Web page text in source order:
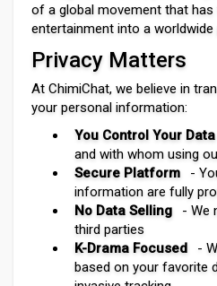
of a global movement that
entertainment into a worldwide
Privacy Matters
At ChimiChat, we believe in
your personal information:
You Control Your Data
and with whom using
Secure Platform
-
information are fully
No Data Selling
- We
third parties
K-Drama Focused
-
based on your favorite